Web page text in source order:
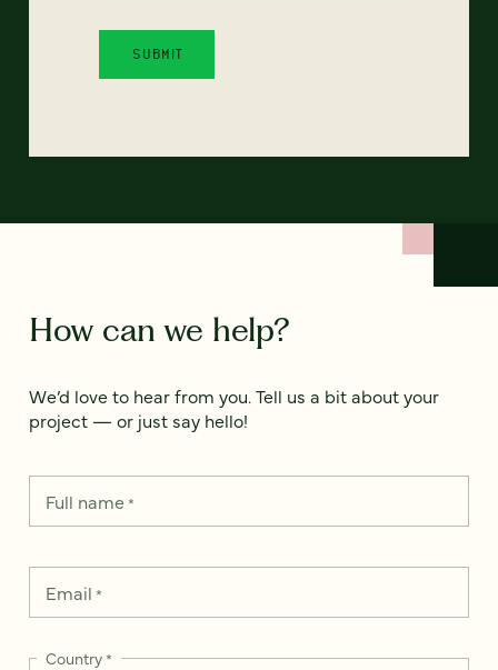
How can we help?
We’d love to hear from you. Tell us a bit about your
project — or just say hello!
Full name*
Email *
Country*